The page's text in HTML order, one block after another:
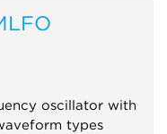
oscillator with
types